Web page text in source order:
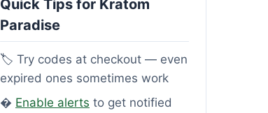
Quick Tips for Kratom
Paradise
🏷️ Try codes at checkout — even
expired ones sometimes work
� Enable alerts to get notified